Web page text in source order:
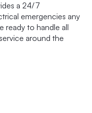
a 24/7
emergencies any
ready to handle all
around the